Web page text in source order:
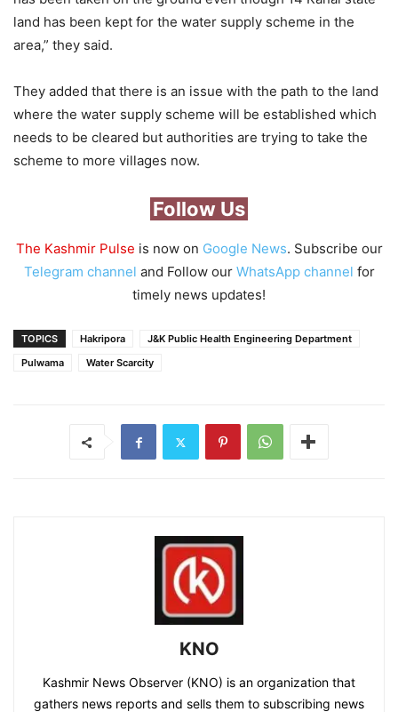
land has been kept for the water supply scheme in the
area,” they said.
They added that there is an issue with the path to the land
where the water supply scheme will be established which
needs to be cleared but authorities are trying to take the
scheme to more villages now.
Follow Us
The Kashmir Pulse is now on Google News. Subscribe our
Telegram channel and Follow our WhatsApp channel for
timely news updates!
TOPICS Hakripora
J&K Public Health Engineering Department
Pulwama
Water Scarcity
KNO
Kashmir News Observer (KNO) is an organization that
gathers news reports and sells them to subscribing news